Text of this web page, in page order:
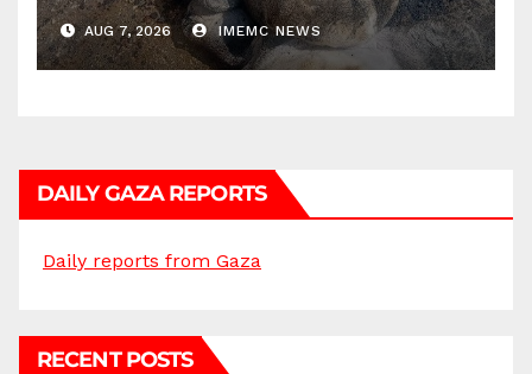
AUG 7, 2026 IMEMC NEWS
DAILY GAZA REPORTS
Daily reports from Gaza
RECENT POSTS